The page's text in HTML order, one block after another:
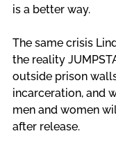
is a better way.
The same crisis
the reality
outside prison
incarceration, and
men and women
after release.